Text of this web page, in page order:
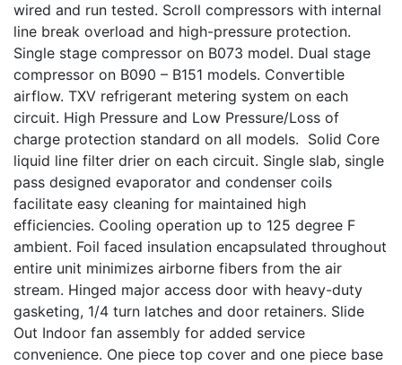
wired and run tested. Scroll compressors with internal
line break overload and high-pressure protection.
Single stage compressor on B073 model. Dual stage
compressor on B090 – B151 models. Convertible
airflow. TXV refrigerant metering system on each
circuit. High Pressure and Low Pressure/Loss of
charge protection standard on all models. Solid Core
liquid line filter drier on each circuit. Single slab, single
pass designed evaporator and condenser coils
facilitate easy cleaning for maintained high
efficiencies. Cooling operation up to 125 degree F
ambient. Foil faced insulation encapsulated throughout
entire unit minimizes airborne fibers from the air
stream. Hinged major access door with heavy-duty
gasketing, 1/4 turn latches and door retainers. Slide
Out Indoor fan assembly for added service
convenience. One piece top cover and one piece base